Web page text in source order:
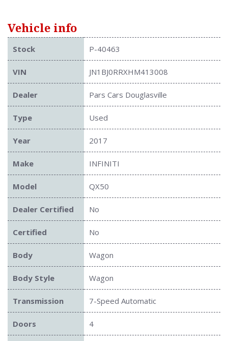
Vehicle info
Stock P-40463
VIN JN1BJ0RRXHM413008
Dealer Pars Cars Douglasville
Type Used
Year 2017
Make INFINITI
Model QX50
Dealer Certified No
Certified No
Body Wagon
Body Style Wagon
Transmission 7-Speed Automatic
Doors 4